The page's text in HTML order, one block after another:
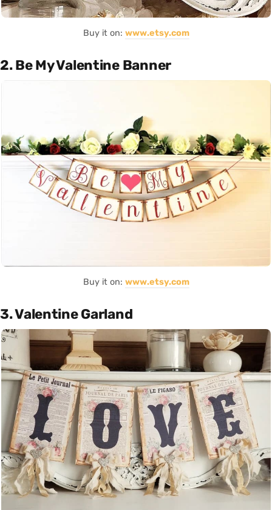
Buy it on: www.etsy.com
2. Be My Valentine Banner
Buy it on: www.etsy.com
3. Valentine Garland